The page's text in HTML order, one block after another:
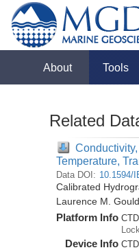
About Tools
Related
Temperature,
Data DOI: 10.1594/
Calibrated
Laurence M.
Platform Info
Device Info CTD